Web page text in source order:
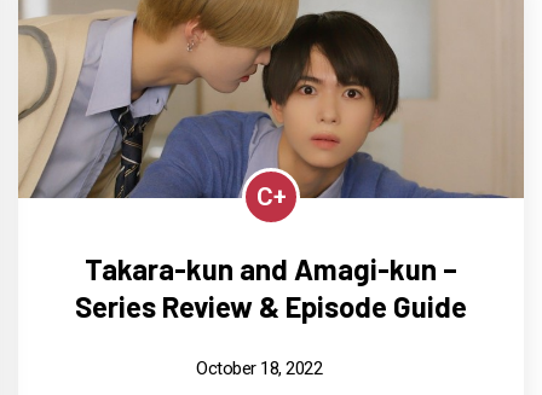
C+
Takara-kun and Amagi-kun –
Series Review & Episode Guide
October 18, 2022